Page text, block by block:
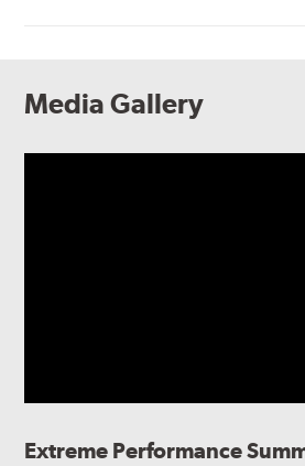
Media Gallery
Extreme Performance